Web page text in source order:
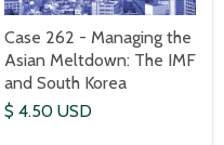
Case 262 - Managing the
Asian Meltdown: The IMF
and South Korea
$ 4.50 USD